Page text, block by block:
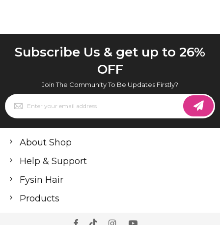
Subscribe Us & get up to 26%
OFF
Join The Community To Be Updates Firstly?
Sign
Up
for
Newsletter:
About Shop
Help & Support
Fysin Hair
Products